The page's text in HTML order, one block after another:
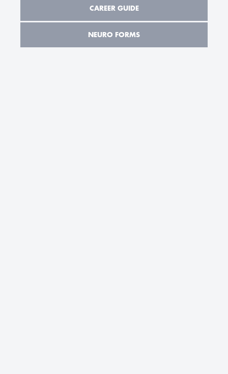
CAREER GUIDE
NEURO FORMS